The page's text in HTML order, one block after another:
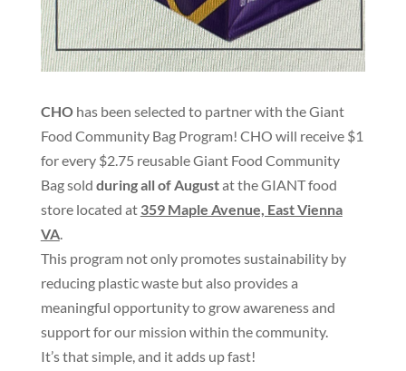
CHO has been selected to partner with the Giant
Food Community Bag Program! CHO will receive $1
for every $2.75 reusable Giant Food Community
Bag sold during all of Augustat the GIANT food
store located at 359 Maple Avenue, East Vienna
VA.
This program not only promotes sustainability by
reducing plastic waste but also provides a
meaningful opportunity to grow awareness and
support for our mission within the community.
It’s that simple, and it adds up fast!